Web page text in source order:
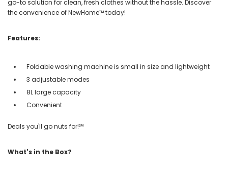
go-to solution for clean, fresh clothes without the hassle. Discover
the convenience of NewHome™ today!
Features:
Foldable washing machine is small in size and lightweight
3 adjustable modes
8L large capacity
Convenient
Deals you'll go nuts for!℠
What's in the Box?